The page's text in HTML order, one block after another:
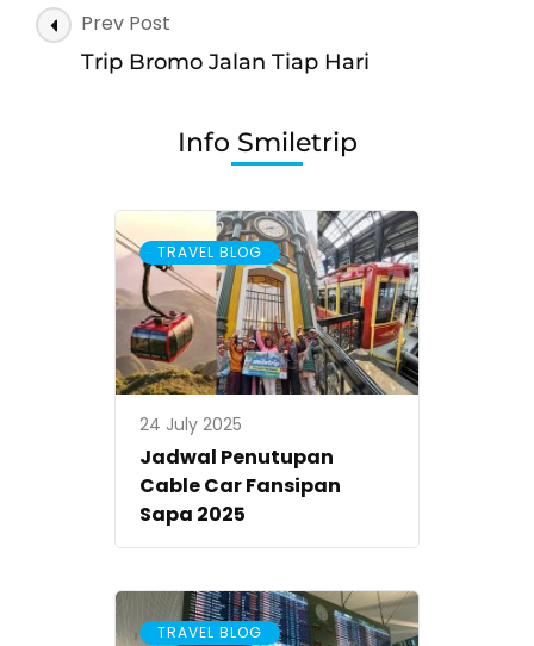
Bromo
Malang
dan
with
Smiletrip
Post
Navigation
Prev Post
Trip Bromo Jalan Tiap Hari
Info Smiletrip
TRAVEL BLOG
24 July 2025
Jadwal Penutupan
Cable Car Fansipan
Sapa 2025
TRAVEL BLOG